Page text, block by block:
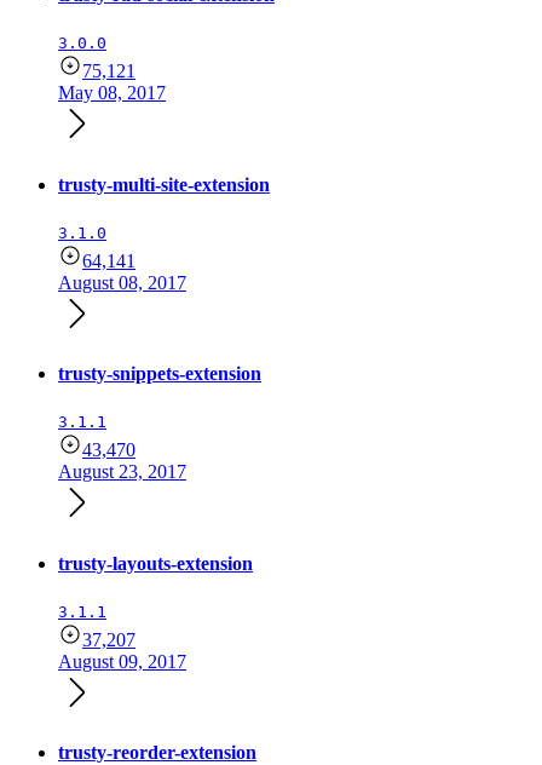
3.0.0
75,121
May 08, 2017
trusty-multi-site-extension
3.1.0
64,141
August 08, 2017
trusty-snippets-extension
3.1.1
43,470
August 23, 2017
trusty-layouts-extension
3.1.1
37,207
August 09, 2017
trusty-reorder-extension